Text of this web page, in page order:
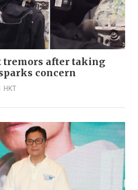
tremors after taking
concern
HKT